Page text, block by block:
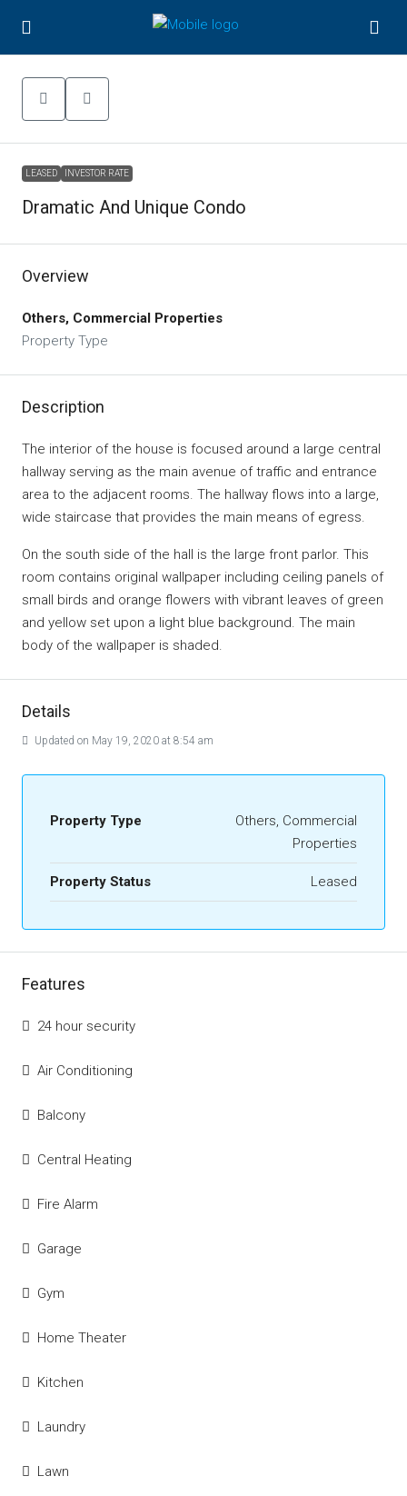
LEASED INVESTOR RATE
Dramatic And Unique Condo
Overview
Others, Commercial Properties
Property Type
Description
The interior of the house is focused around a large central
hallway serving as the main avenue of traffic and entrance
area to the adjacent rooms. The hallway flows into a large,
wide staircase that provides the main means of egress.
On the south side of the hall is the large front parlor. This
room contains original wallpaper including ceiling panels of
small birds and orange flowers with vibrant leaves of green
and yellow set upon a light blue background. The main
body of the wallpaper is shaded.
Details
Updated on May 19, 2020 at 8:54 am
Property Type
Others, Commercial
Properties
Property Status Leased
Features
24 hour security
Air Conditioning
Balcony
Central Heating
Fire Alarm
Garage
Gym
Home Theater
Kitchen
Laundry
Lawn